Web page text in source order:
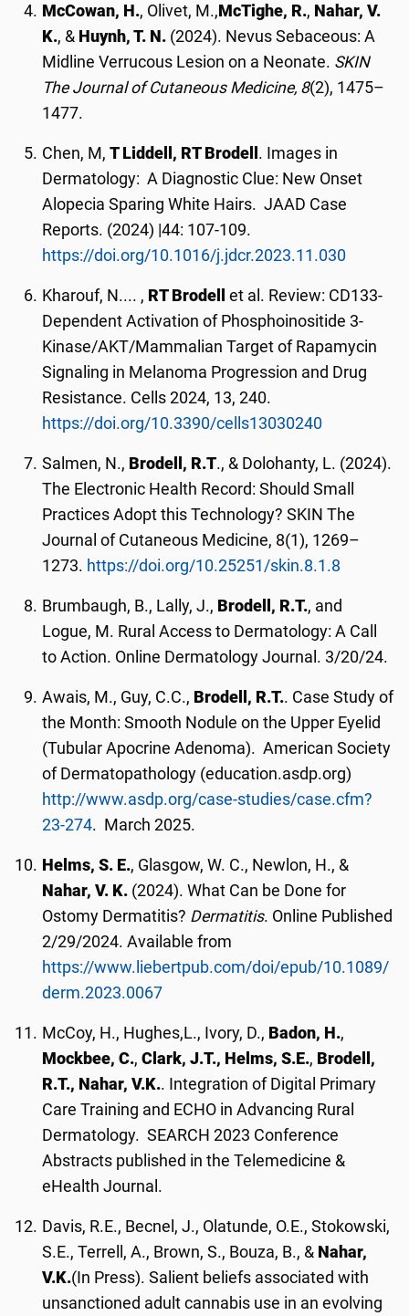
McCowan, H., Olivet, M., McTighe, R., Nahar, V.
K., & Huynh, T. N . (2024). Nevus Sebaceous: A
Midline Verrucous Lesion on a Neonate. SKIN
The Journal of Cutaneous Medicine, 8(2), 1475–
1477.
Chen, M,T Liddell, RT Brodell . Images in
Dermatology: A Diagnostic Clue: New Onset
Alopecia Sparing White Hairs. JAAD Case
Reports. (2024) |44: 107-109.
https://doi.org/10.1016/j.jdcr.2023.11.030
Kharouf, N.... , RT Brodell
et al. Review: CD133-
Dependent Activation of Phosphoinositide 3-
Kinase/AKT/Mammalian Target of Rapamycin
Signaling in Melanoma Progression and Drug
Resistance. Cells 2024, 13, 240.
https://doi.org/10.3390/cells13030240
Salmen, N., Brodell, R.T., & Dolohanty, L. (2024).
The Electronic Health Record: Should Small
Practices Adopt this Technology? SKIN The
Journal of Cutaneous Medicine, 8(1), 1269–
1273. https://doi.org/10.25251/skin.8.1.8
Brumbaugh, B., Lally, J., Brodell, R.T., and
Logue, M. Rural Access to Dermatology: A Call
to Action. Online Dermatology Journal. 3/20/24.
Awais, M., Guy, C.C., Brodell, R.T.. Case Study of
the Month: Smooth Nodule on the Upper Eyelid
(Tubular Apocrine Adenoma). American Society
of Dermatopathology (education.asdp.org)
http://www.asdp.org/case-studies/case.cfm?
23-274. March 2025.
Helms, S. E., Glasgow, W. C., Newlon, H., &
Nahar, V. K. (2024). What Can be Done for
Ostomy Dermatitis? Dermatitis. Online Published
2/29/2024. Available from
https://www.liebertpub.com/doi/epub/10.1089/
derm.2023.0067
McCoy, H., Hughes,L., Ivory, D., Badon, H.,
Mockbee, C.,Clark, J.T., Helms, S.E., Brodell,
R.T., Nahar, V.K.. Integration of Digital Primary
Care Training and ECHO in Advancing Rural
Dermatology. SEARCH 2023 Conference
Abstracts published in the Telemedicine &
eHealth Journal.
Davis, R.E., Becnel, J., Olatunde, O.E., Stokowski,
S.E., Terrell, A., Brown, S., Bouza, B., & Nahar,
V.K.(In Press). Salient beliefs associated with
unsanctioned adult cannabis use in an evolving